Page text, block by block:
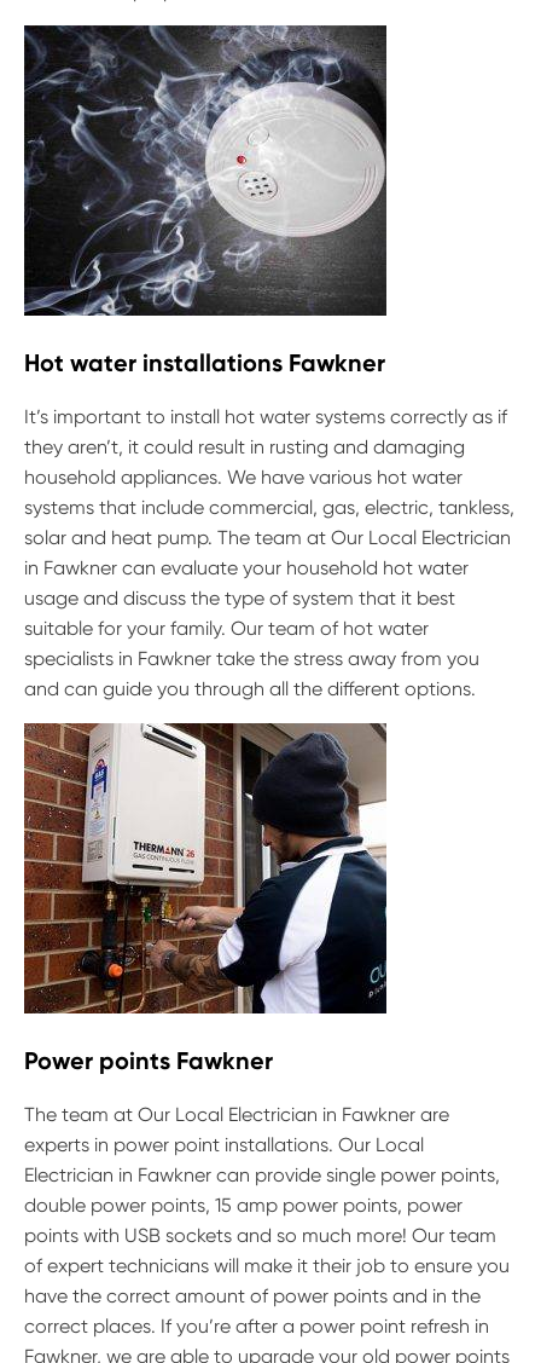
Hot water installations Fawkner
It’s important to install hot water systems correctly as if
they aren’t, it could result in rusting and damaging
household appliances. We have various hot water
systems that include commercial, gas, electric, tankless,
solar and heat pump. The team at Our Local Electrician
in Fawkner can evaluate your household hot water
usage and discuss the type of system that it best
suitable for your family. Our team of hot water
specialists in Fawkner take the stress away from you
and can guide you through all the different options.
Power points Fawkner
The team at Our Local Electrician in Fawkner are
experts in power point installations. Our Local
Electrician in Fawkner can provide single power points,
double power points, 15 amp power points, power
points with USB sockets and so much more! Our team
of expert technicians will make it their job to ensure you
have the correct amount of power points and in the
correct places. If you’re after a power point refresh in
Fawkner, we are able to upgrade your old power points